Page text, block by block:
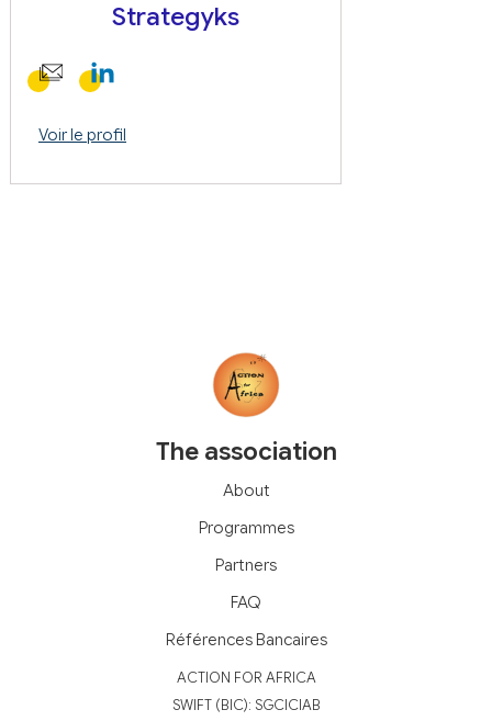
Strategyks
Voir le profil
The association
About
Programmes
Partners
FAQ
Références Bancaires
‍ACTION FOR AFRICA
‍SWIFT (BIC): SGCICIAB